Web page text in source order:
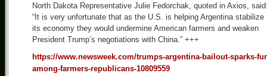
North Dakota Representative Julie Fedorchak, quoted in Axios,
“It is very unfortunate that as the U.S. is helping Argentina stabilize
its economy they would undermine American farmers and weaken
President Trump’s negotiations with China.” +++
https://www.newsweek.com/trumps-argentina-bailout-sparks-
among-farmers-republicans-10809559